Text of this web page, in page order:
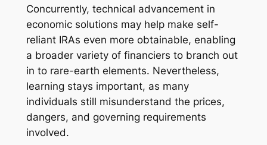
Concurrently, technical advancement in
economic solutions may help make self-
reliant IRAs even more obtainable, enabling
a broader variety of financiers to branch out
in to rare-earth elements. Nevertheless,
learning stays important, as many
individuals still misunderstand the prices,
dangers, and governing requirements
involved.